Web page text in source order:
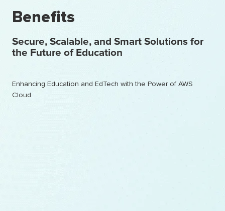
Benefits
Secure, Scalable, and Smart Solutions for
the Future of Education
Enhancing Education and EdTech with the Power of AWS
Cloud